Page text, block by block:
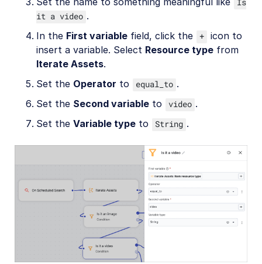
it a video .
In the First variable field, click the + icon to
insert a variable. Select Resource type from
Iterate Assets.
Set the Operator to equal_to .
Set the Second variable to video .
Set the Variable type to String .